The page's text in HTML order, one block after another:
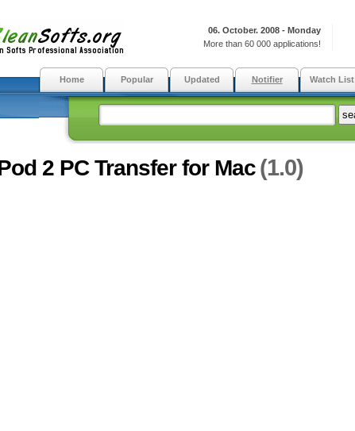
06. October. 2008 - Monday
More than 60 000 applications!
Home Popular Updated Notifier Watch List
2 PC Transfer for Mac(1.0)